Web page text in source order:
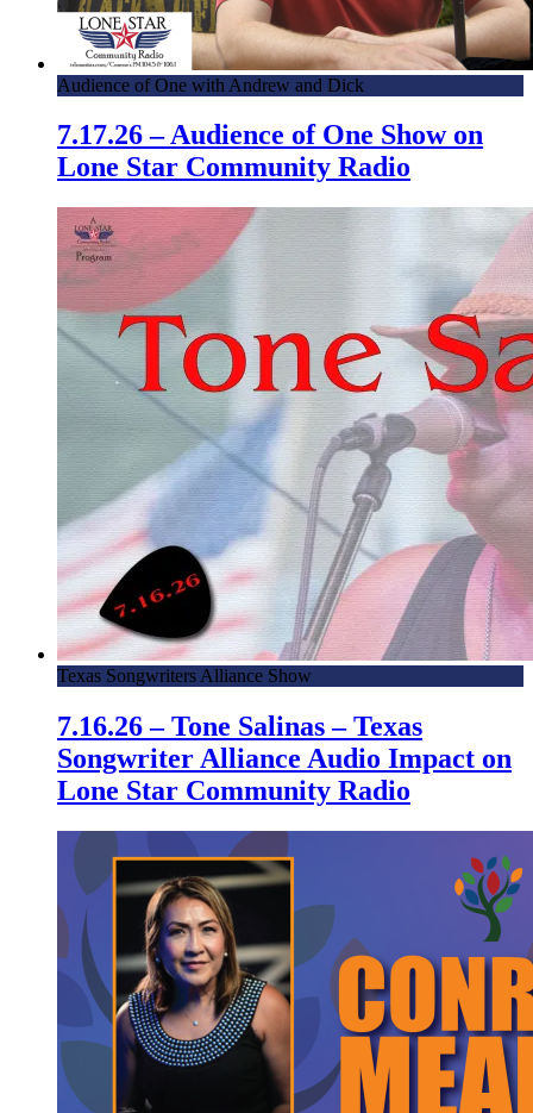
Audience of One with Andrew and Dick
7.17.26 – Audience of One Show on
Lone Star Community Radio
Texas Songwriters Alliance Show
7.16.26 – Tone Salinas – Texas
Songwriter Alliance Audio Impact on
Lone Star Community Radio